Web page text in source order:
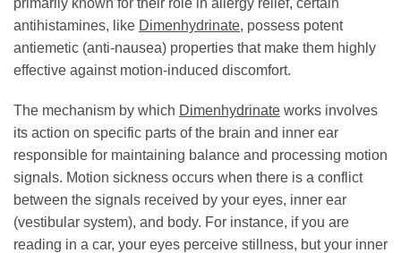
antihistamines, like Dimenhydrinate, possess potent
antiemetic (anti-nausea) properties that make them highly
effective against motion-induced discomfort.
The mechanism by which Dimenhydrinate works involves
its action on specific parts of the brain and inner ear
responsible for maintaining balance and processing motion
signals. Motion sickness occurs when there is a conflict
between the signals received by your eyes, inner ear
(vestibular system), and body. For instance, if you are
reading in a car, your eyes perceive stillness, but your inner